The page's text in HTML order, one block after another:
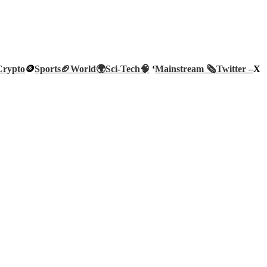
🪙Sports🏈World🌍Sci-Tech🧠 ‘Mainstream 🗞️Twitter –X